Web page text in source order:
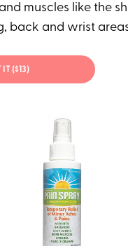
muscles like the
back and wrist
IT ($13)